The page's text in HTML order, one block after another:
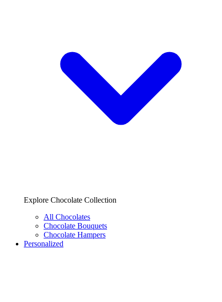
Explore Chocolate Collection
All Chocolates
Chocolate Bouquets
Chocolate Hampers
Personalized